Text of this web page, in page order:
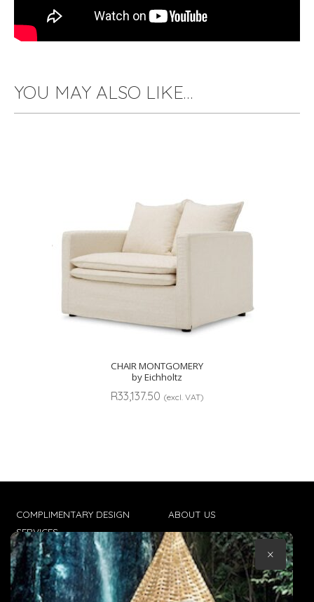
YOU MAY ALSO LIKE…
CHAIR MONTGOMERY
by Eichholtz
R33,137.50 (excl. VAT)
COMPLIMENTARY DESIGN
SERVICES
TRADE CLIENTS
DELIVERIES
ABOUT US
CONTACT US
TERMS & CONDITIONS
×